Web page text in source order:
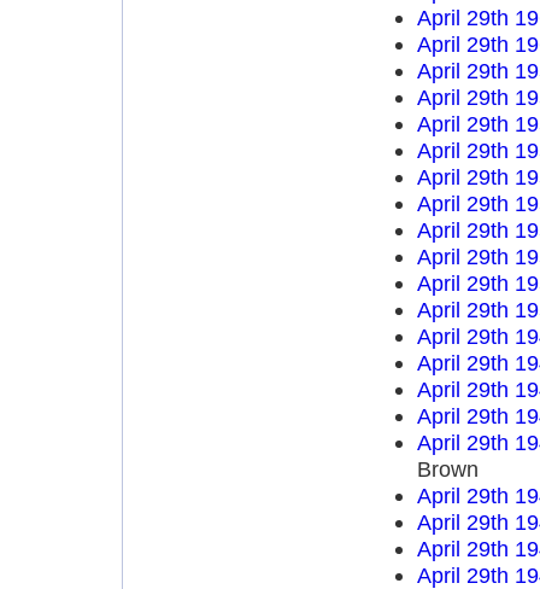
April 29th
April 29th
April 29th
April 29th
April 29th
April 29th
April 29th
April 29th
April 29th
April 29th
April 29th
April 29th
April 29th
April 29th
April 29th
April 29th
April 29th
Brown
April 29th
April 29th
April 29th
April 29th